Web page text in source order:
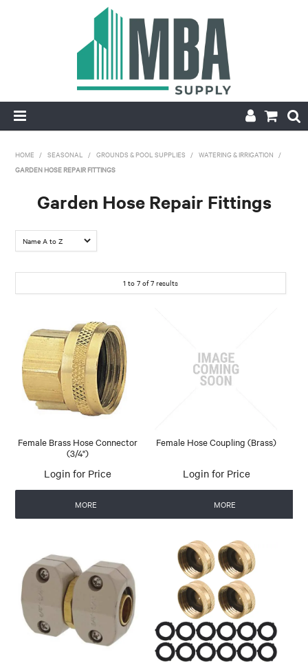
NEW
APPLY FOR ACCOUNT
HOME / SEASONAL / GROUNDS & POOL SUPPLIES / WATERING & IRRIGATION /
GARDEN HOSE REPAIR FITTINGS
Garden Hose Repair Fittings
1 to 7 of7 results
Female Brass Hose Connector
(3/4")
Login for Price
MORE
Female Hose Coupling (Brass)
Login for Price
MORE